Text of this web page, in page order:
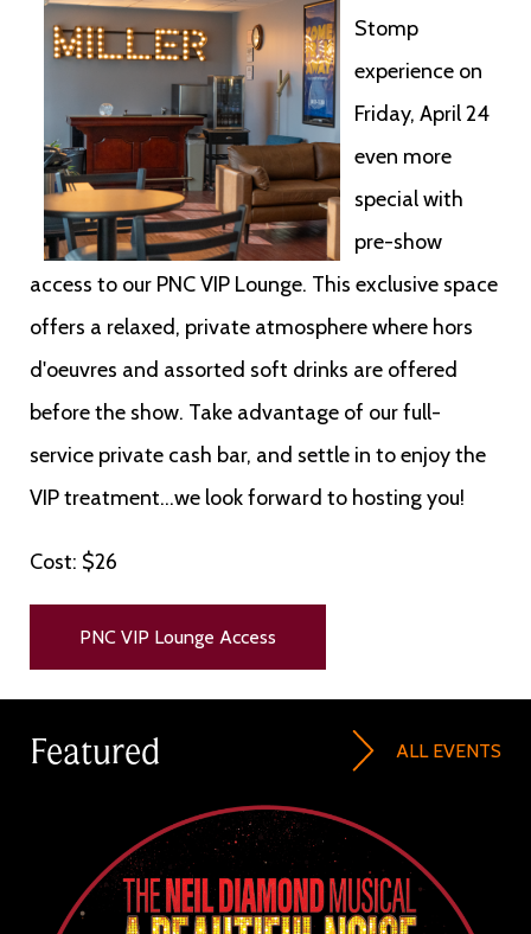
Stomp
experience on
Friday, April 24
even more
special with
pre-show
access to our PNC VIP Lounge. This exclusive space
offers a relaxed, private atmosphere where hors
d'oeuvres and assorted soft drinks are offered
before the show. Take advantage of our full-
service private cash bar, and settle in to enjoy the
VIP treatment...we look forward to hosting you!
Cost: $26
PNC VIP Lounge Access
Featured ALL EVENTS